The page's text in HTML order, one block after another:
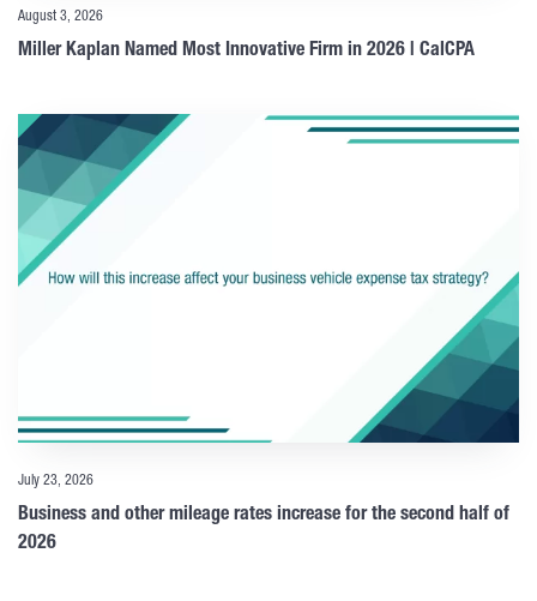
August 3, 2026
Miller Kaplan Named Most Innovative Firm in 2026 | CalCPA
July 23, 2026
Business and other mileage rates increase for the second half of
2026